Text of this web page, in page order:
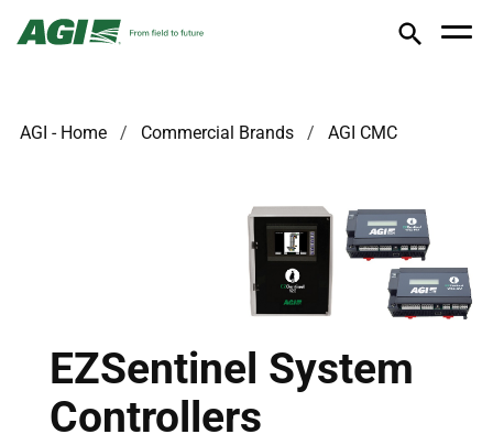
AGI - Home Commercial Brands AGI CMC
EZSentinel System
Controllers